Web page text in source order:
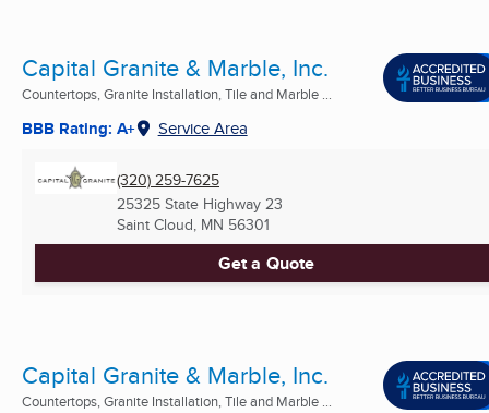
Capital Granite & Marble, Inc.
Countertops, Granite Installation, Tile and Marble ...
BBB Rating: A+ Service Area
(320) 259-7625
25325 State Highway 23
Saint Cloud, MN 56301
Get a Quote
Capital Granite & Marble, Inc.
Countertops, Granite Installation, Tile and Marble ...